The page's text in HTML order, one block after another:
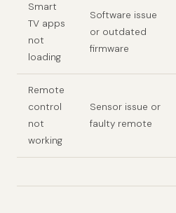
Smart
TV apps
not
loading
Software issue
or outdated
firmware
Remote
control
not
working
Sensor issue or
faulty remote